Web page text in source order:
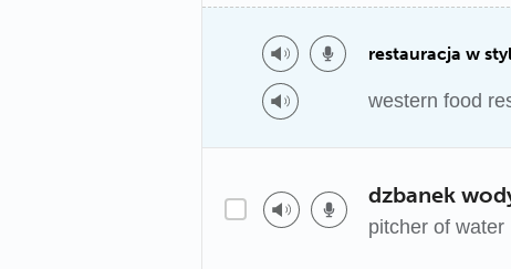
restauracja w
western food
dzbanek
pitcher of water